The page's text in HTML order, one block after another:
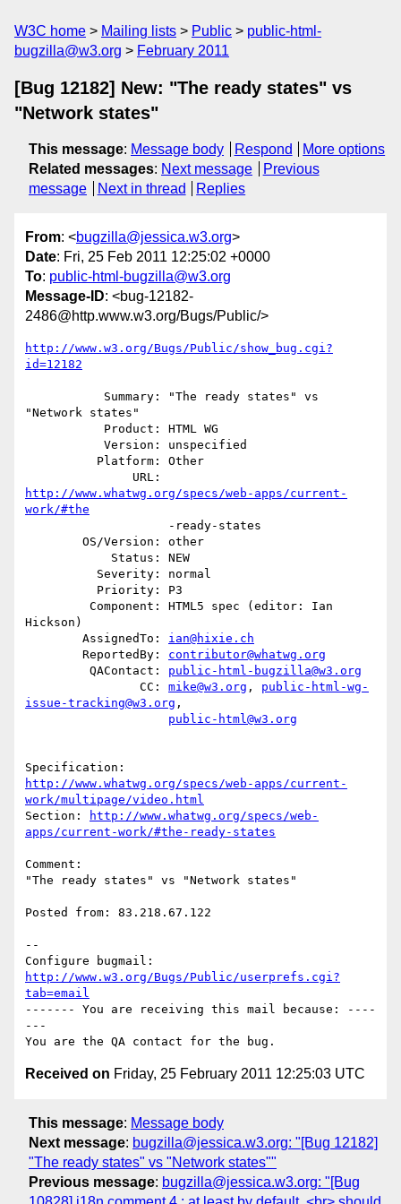
W3C home Mailing lists Public
public-html-
bugzilla@w3.org
February 2011
[Bug 12182] New: "The ready states" vs
"Network states"
This message: Message body Respond
More options
Related messages: Next message
Previous
message
Next in thread Replies
From: <bugzilla@jessica.w3.org>
Date: Fri, 25 Feb 2011 12:25:02 +0000
To: public-html-bugzilla@w3.org
Message-ID: <bug-12182-
2486@http.www.w3.org/Bugs/Public/>
http://www.w3.org/Bugs/Public/show_bug.cgi?
id=12182
"Network states"
http://www.whatwg.org/specs/web-apps/current-
work/#the
Hickson)
        AssignedTo:
ian@hixie.ch
        ReportedBy:
contributor@whatwg.org
         QAContact:
public-html-bugzilla@w3.org
                CC:
mike@w3.org , public-html-wg-
issue-tracking@w3.org ,
public-html@w3.org
http://www.whatwg.org/specs/web-apps/current-
work/multipage/video.html
Section:
http://www.whatwg.org/specs/web-
apps/current-work/#the-ready-states
Comment:
"The ready states" vs "Network states"
Posted from: 83.218.67.122
--
http://www.w3.org/Bugs/Public/userprefs.cgi?
tab=email
------- You are receiving this mail because: ----
---
Received on Friday, 25 February 2011 12:25:03 UTC
This message: Message body
Next message: bugzilla@jessica.w3.org: "[Bug 12182]
"The ready states" vs "Network states""
Previous message: bugzilla@jessica.w3.org: "[Bug